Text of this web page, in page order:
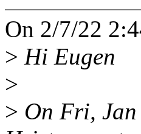
On 2/7/22
> Hi Eugen
>
> On Fri,